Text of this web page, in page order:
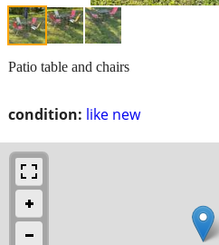
condition: like new
Patio table and chairs